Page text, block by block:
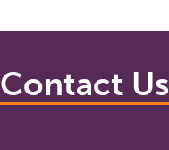
Contact Us